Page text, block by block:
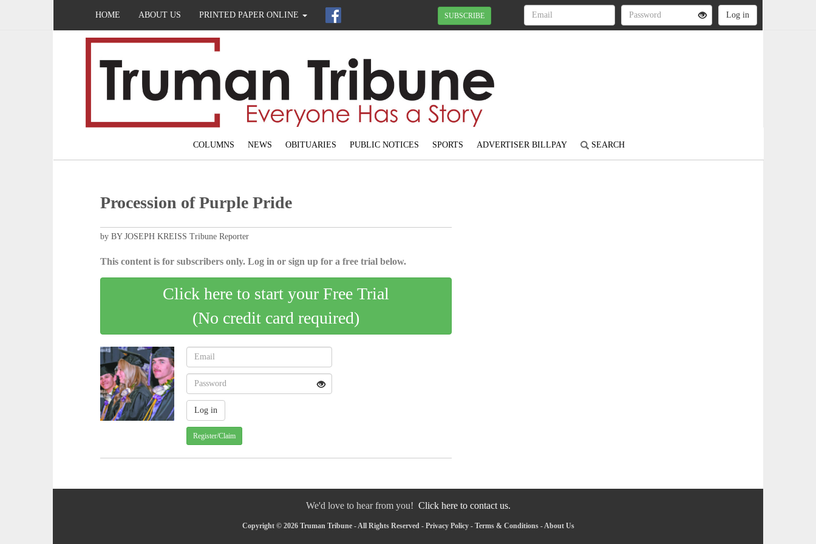
HOME ABOUT US PRINTED PAPER ONLINE SUBSCRIBE
COLUMNS NEWS OBITUARIES PUBLIC NOTICES SPORTS ADVERTISER BILLPAY SEARCH
Procession of Purple Pride
by BY JOSEPH KREISS Tribune Reporter
This content is for subscribers only. Log in or sign up for a free trial below.
Click here to start your Free Trial
(No credit card required)
Register/Claim
We'd love to hear from you! Click here to contact us.
Copyright © 2026 Truman Tribune - All Rights Reserved - Privacy Policy- Terms & Conditions-About Us